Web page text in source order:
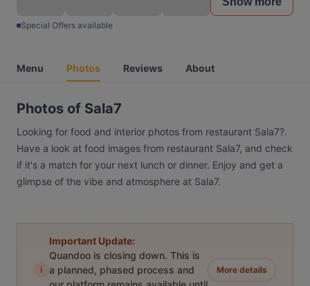
Special Offers available
Menu Photos Reviews About
Photos of Sala7
Looking for food and interior photos from restaurant Sala7?.
Have a look at food images from restaurant Sala7, and check
if it's a match for your next lunch or dinner. Enjoy and get a
glimpse of the vibe and atmosphere at Sala7.
i
Important Update:
Quandoo is closing down. This is
a planned, phased process and
More details